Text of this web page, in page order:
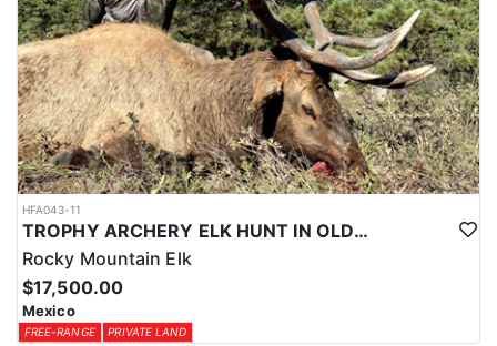
HFA043-11
TROPHY ARCHERY ELK HUNT IN OLD MEXICO
Rocky Mountain Elk
$17,500.00
Mexico
FREE-RANGE PRIVATE LAND